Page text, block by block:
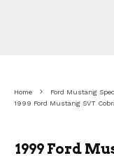
Home Ford Mustang
1999 Ford Mustang SVT
1999 Ford